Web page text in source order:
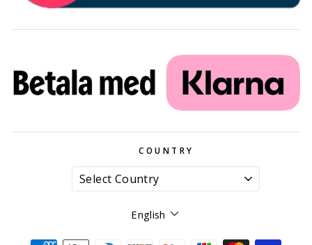
COUNTRY
Language
English